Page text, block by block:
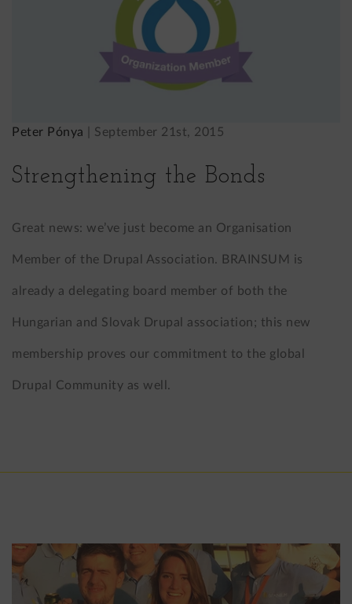
Peter Pónya September 21st, 2015
Strengthening the Bonds
Great news: we’ve just become an Organisation
Member of the Drupal Association. BRAINSUM is
already a delegating board member of both the
Hungarian and Slovak Drupal association; this new
membership proves our commitment to the global
Drupal Community as well.